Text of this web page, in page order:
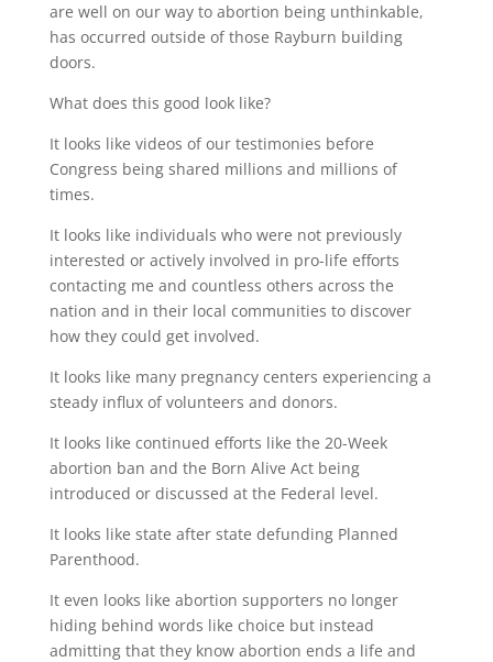
are well on our way to abortion being unthinkable,
has occurred outside of those Rayburn building
doors.
What does this good look like?
It looks like videos of our testimonies before
Congress being shared millions and millions of
times.
It looks like individuals who were not previously
interested or actively involved in pro-life efforts
contacting me and countless others across the
nation and in their local communities to discover
how they could get involved.
It looks like many pregnancy centers experiencing a
steady influx of volunteers and donors.
It looks like continued efforts like the 20-Week
abortion ban and the Born Alive Act being
introduced or discussed at the Federal level.
It looks like state after state defunding Planned
Parenthood.
It even looks like abortion supporters no longer
hiding behind words like choice but instead
admitting that they know abortion ends a life and